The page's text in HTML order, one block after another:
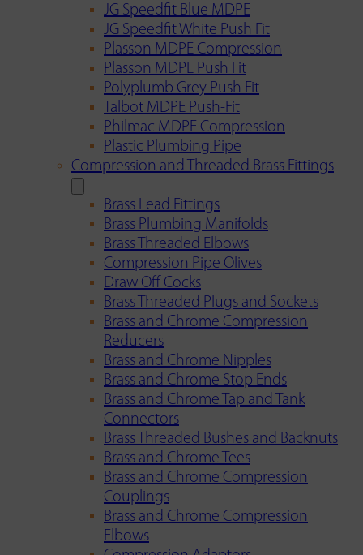
JG Speedfit Blue MDPE
JG Speedfit White Push Fit
Plasson MDPE Compression
Plasson MDPE Push Fit
Polyplumb Grey Push Fit
Talbot MDPE Push-Fit
Philmac MDPE Compression
Plastic Plumbing Pipe
Compression and Threaded Brass Fittings
Brass Lead Fittings
Brass Plumbing Manifolds
Brass Threaded Elbows
Compression Pipe Olives
Draw Off Cocks
Brass Threaded Plugs and Sockets
Brass and Chrome Compression
Reducers
Brass and Chrome Nipples
Brass and Chrome Stop Ends
Brass and Chrome Tap and Tank
Connectors
Brass Threaded Bushes and Backnuts
Brass and Chrome Tees
Brass and Chrome Compression
Couplings
Brass and Chrome Compression
Elbows